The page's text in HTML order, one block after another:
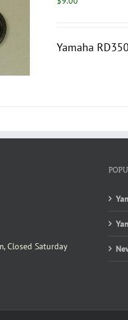
Yamaha
Closed Saturday